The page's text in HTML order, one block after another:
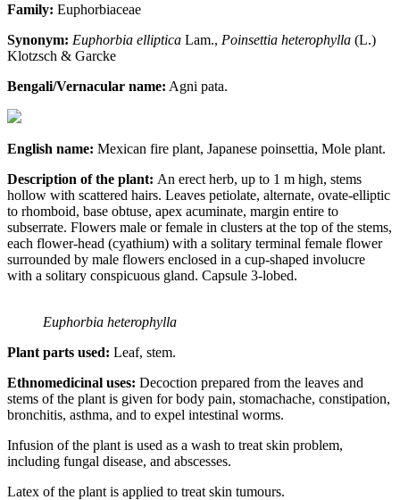
Family: Euphorbiaceae
Synonym: Euphorbia elliptica Lam., Poinsettia heterophylla (L.)
Klotzsch & Garcke
Bengali/Vernacular name: Agni pata.
English name: Mexican fire plant, Japanese poinsettia, Mole plant.
Description of the plant: An erect herb, up to 1 m high, stems
hollow with scattered hairs. Leaves petiolate, alternate, ovate-elliptic
to rhomboid, base obtuse, apex acuminate, margin entire to
subserrate. Flowers male or female in clusters at the top of the stems,
each flower-head (cyathium) with a solitary terminal female flower
surrounded by male flowers enclosed in a cup-shaped involucre
with a solitary conspicuous gland. Capsule 3-lobed.
Euphorbia heterophylla
Plant parts used: Leaf, stem.
Ethnomedicinal uses: Decoction prepared from the leaves and
stems of the plant is given for body pain, stomachache, constipation,
bronchitis, asthma, and to expel intestinal worms.
Infusion of the plant is used as a wash to treat skin problem,
including fungal disease, and abscesses.
Latex of the plant is applied to treat skin tumours.